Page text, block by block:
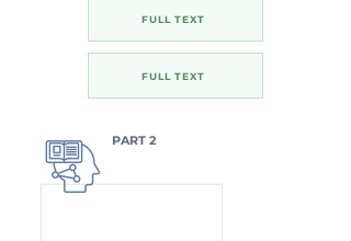
FULL TEXT
FULL TEXT
PART 2